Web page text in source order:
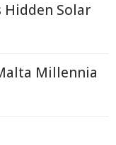
Hidden Solar
Millennia